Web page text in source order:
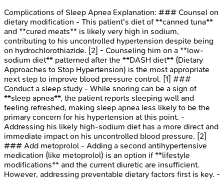
Complications of Sleep Apnea Explanation: ### Counsel on
dietary modification - This patient's diet of **canned tuna**
and **cured meats** is likely very high in sodium,
contributing to his uncontrolled hypertension despite being
on hydrochlorothiazide. [2] - Counseling him on a **low-
sodium diet** patterned after the **DASH diet** (Dietary
Approaches to Stop Hypertension) is the most appropriate
next step to improve blood pressure control. [1] ###
Conduct a sleep study - While snoring can be a sign of
**sleep apnea**, the patient reports sleeping well and
feeling refreshed, making sleep apnea less likely to be the
primary concern for his hypertension at this point. -
Addressing his likely high-sodium diet has a more direct and
immediate impact on his uncontrolled blood pressure. [2]
### Add metoprolol - Adding a second antihypertensive
medication (like metoprolol) is an option if **lifestyle
modifications** and the current diuretic are insufficient.
However, addressing preventable dietary factors first is key. -